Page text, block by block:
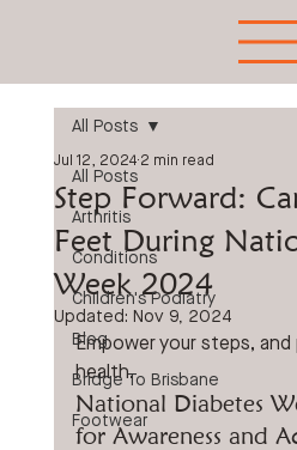
All Posts
Arthritis
Conditions
Children's Podiatry
Blog
Bridge To Brisbane
Footwear
All Posts
Step Forward:
Feet During
Week 2024
Jul 12, 2024 2 min read
Updated: Nov 9, 2024
Empower your steps,
health.
National Diabetes
for Awareness and